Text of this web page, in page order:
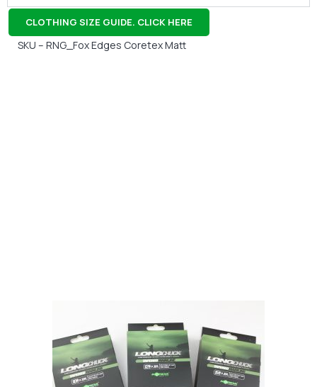
CLOTHING SIZE GUIDE. CLICK HERE
SKU – RNG_Fox Edges Coretex Matt